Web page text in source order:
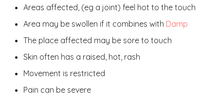
Areas affected, (eg a joint) feel hot to the touch
Area may be swollen if it combines with Damp
The place affected may be sore to touch
Skin often has a raised, hot, rash
Movement is restricted
Pain can be severe